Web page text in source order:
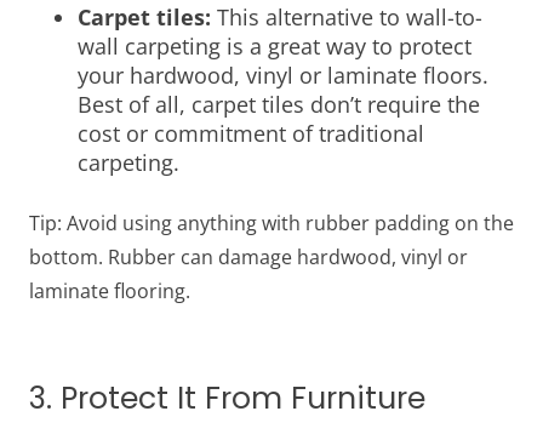
Carpet tiles: This alternative to wall-to-
wall carpeting is a great way to protect
your hardwood, vinyl or laminate floors.
Best of all, carpet tiles don’t require the
cost or commitment of traditional
carpeting.
Tip: Avoid using anything with rubber padding on the
bottom. Rubber can damage hardwood, vinyl or
laminate flooring.
3. Protect It From Furniture